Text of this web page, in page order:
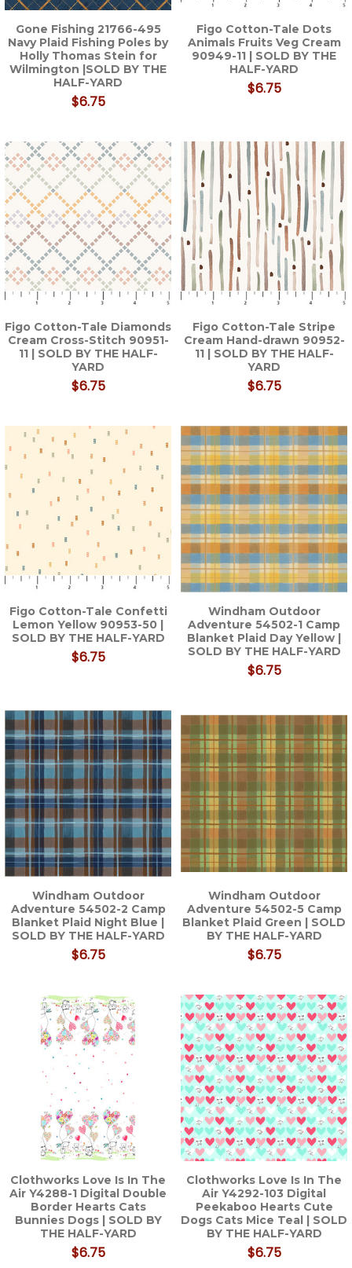
Gone Fishing 21766-495
Navy Plaid Fishing Poles by
Holly Thomas Stein for
Wilmington |SOLD BY THE
HALF-YARD
$6.75
Figo Cotton-Tale Dots
Animals Fruits Veg Cream
90949-11 | SOLD BY THE
HALF-YARD
$6.75
Figo Cotton-Tale Diamonds
Cream Cross-Stitch 90951-
11 | SOLD BY THE HALF-
YARD
$6.75
Figo Cotton-Tale Stripe
Cream Hand-drawn 90952-
11 | SOLD BY THE HALF-
YARD
$6.75
Figo Cotton-Tale Confetti
Lemon Yellow 90953-50 |
SOLD BY THE HALF-YARD
$6.75
Windham Outdoor
Adventure 54502-1 Camp
Blanket Plaid Day Yellow |
SOLD BY THE HALF-YARD
$6.75
Windham Outdoor
Adventure 54502-2 Camp
Blanket Plaid Night Blue |
SOLD BY THE HALF-YARD
$6.75
Windham Outdoor
Adventure 54502-5 Camp
Blanket Plaid Green | SOLD
BY THE HALF-YARD
$6.75
Clothworks Love Is In The
Air Y4288-1 Digital Double
Border Hearts Cats
Bunnies Dogs | SOLD BY
THE HALF-YARD
$6.75
Clothworks Love Is In The
Air Y4292-103 Digital
Peekaboo Hearts Cute
Dogs Cats Mice Teal | SOLD
BY THE HALF-YARD
$6.75